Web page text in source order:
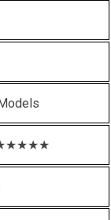
★★★★★